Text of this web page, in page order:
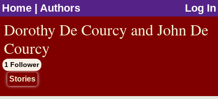
Home | Authors Log In
Dorothy De Courcy and John De
Courcy
1 Follower
Stories